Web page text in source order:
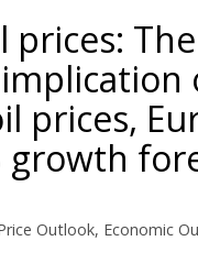
prices:
prices,
growth
Outlook, Economic